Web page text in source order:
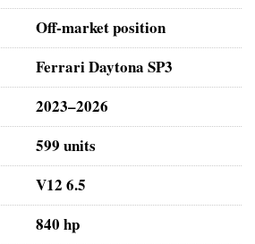
Off-market position
Ferrari Daytona SP3
2023–2026
599 units
V12 6.5
840 hp